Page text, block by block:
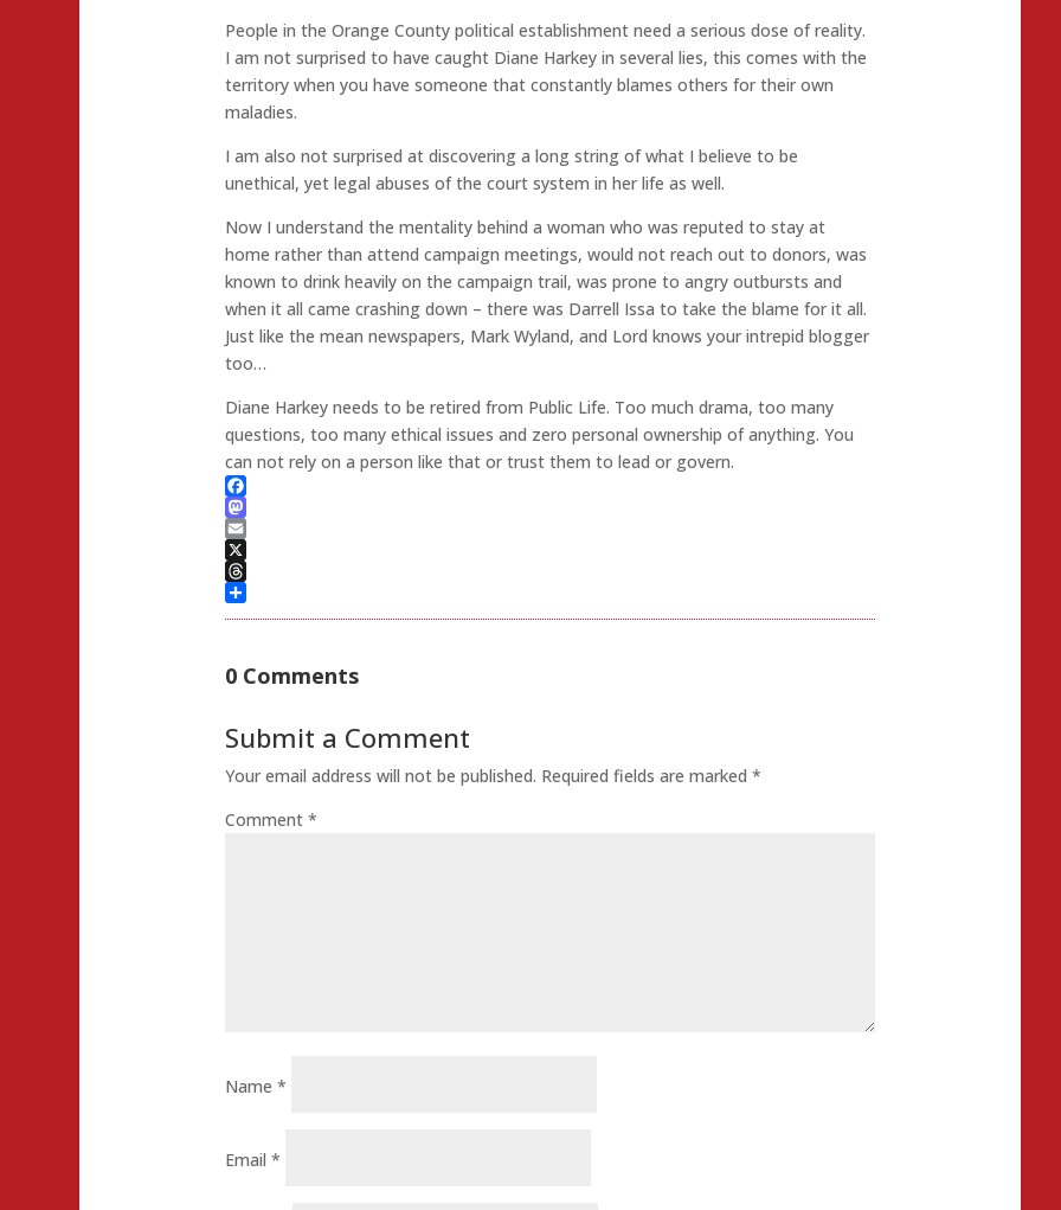
People in the Orange County political establishment need a serious dose of reality.
I am not surprised to have caught Diane Harkey in several lies, this comes with the
territory when you have someone that constantly blames others for their own
maladies.
I am also not surprised at discovering a long string of what I believe to be
unethical, yet legal abuses of the court system in her life as well.
Now I understand the mentality behind a woman who was reputed to stay at
home rather than attend campaign meetings, would not reach out to donors, was
known to drink heavily on the campaign trail, was prone to angry outbursts and
when it all came crashing down – there was Darrell Issa to take the blame for it all.
Just like the mean newspapers, Mark Wyland, and Lord knows your intrepid blogger
too…
Diane Harkey needs to be retired from Public Life. Too much drama, too many
questions, too many ethical issues and zero personal ownership of anything. You
can not rely on a person like that or trust them to lead or govern.
Facebook
Mastodon
Email
X
Threads
Share
0 Comments
Submit a Comment
Your email address will not be published. Required fields are marked *
Comment *
Name *
Email *